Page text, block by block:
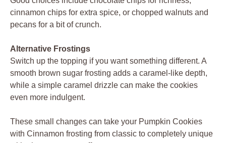
cinnamon chips for extra spice, or chopped walnuts and
pecans for a bit of crunch.
Alternative Frostings
Switch up the topping if you want something different. A
smooth brown sugar frosting adds a caramel-like depth,
while a simple caramel drizzle can make the cookies
even more indulgent.
These small changes can take your Pumpkin Cookies
with Cinnamon frosting from classic to completely unique